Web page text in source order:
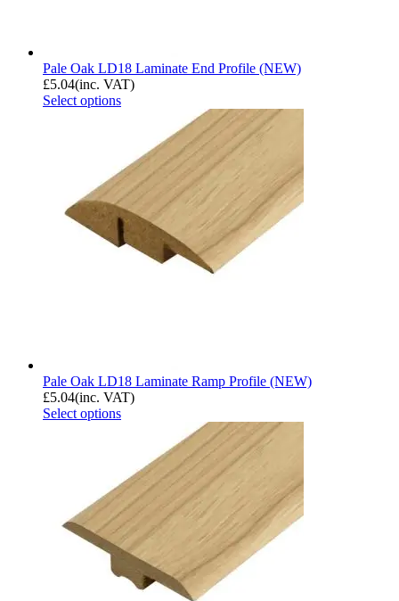
Pale Oak LD18 Laminate End Profile (NEW)
£5.04(inc. VAT)
Select options
Pale Oak LD18 Laminate Ramp Profile (NEW)
£5.04(inc. VAT)
Select options